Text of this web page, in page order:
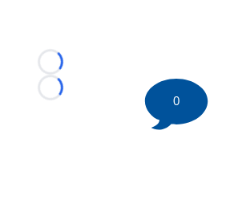
Loading...
Loading...
0